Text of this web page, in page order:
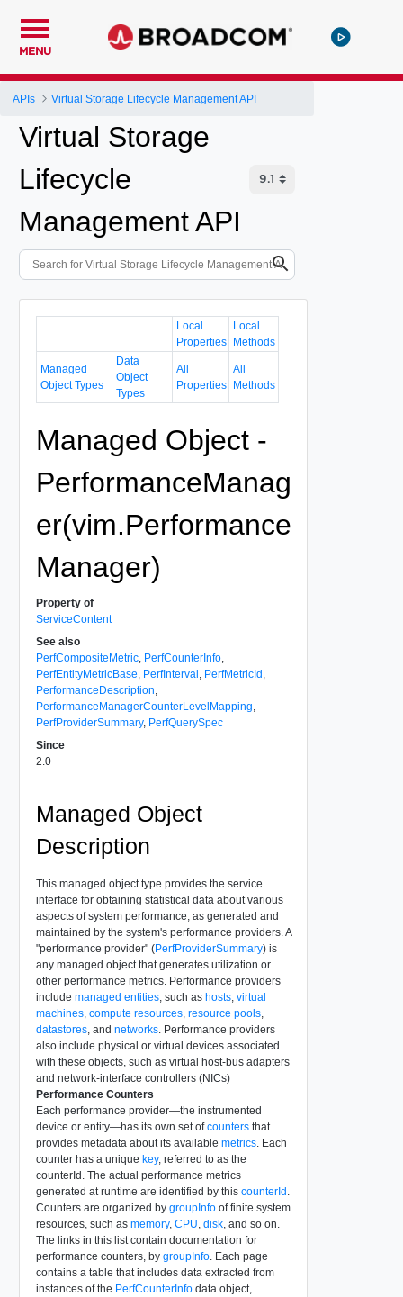
MENU
APIs Virtual Storage Lifecycle Management API
Virtual Storage
Lifecycle
Management API
Local
Properties
Local
Methods
Managed
Object Types
Data
Object
Types
All
Properties
All
Methods
Managed Object -
PerformanceManag
er(vim.Performance
Manager)
Property of
ServiceContent
See also
PerfCompositeMetric, PerfCounterInfo,
PerfEntityMetricBase PerfInterval PerfMetricId
PerformanceDescription
PerformanceManagerCounterLevelMapping
PerfProviderSummary, PerfQuerySpec
Since
2.0
Managed Object
Description
This managed object type provides the service
interface for obtaining statistical data about various
aspects of system performance, as generated and
maintained by the system's performance providers. A
"performance provider" (PerfProviderSummary) is
any managed object that generates utilization or
other performance metrics. Performance providers
include managed entities, such as hosts, virtual
machines, compute resources, resource pools,
datastores, and networks. Performance providers
also include physical or virtual devices associated
with these objects, such as virtual host-bus adapters
and network-interface controllers (NICs)
Performance Counters
Each performance provider—the instrumented
device or entity—has its own set ofcountersthat
provides metadata about its available metrics. Each
counter has a unique key, referred to as the
counterId. The actual performance metrics
generated at runtime are identified by this counterId
Counters are organized by groupInfoof finite system
resources, such as memory, CPU disk, and so on.
The links in this list contain documentation for
performance counters, by groupInfo. Each page
contains a table that includes data extracted from
instances of the PerfCounterInfodata object,